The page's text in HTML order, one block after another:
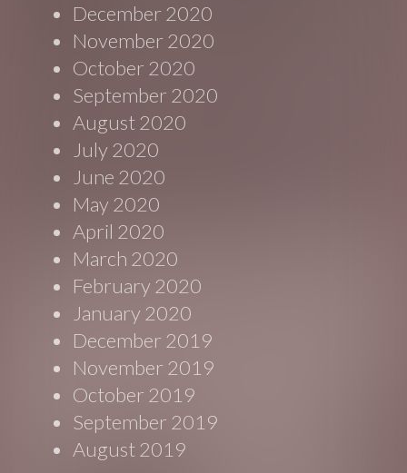
December 2020
November 2020
October 2020
September 2020
August 2020
July 2020
June 2020
May 2020
April 2020
March 2020
February 2020
January 2020
December 2019
November 2019
October 2019
September 2019
August 2019